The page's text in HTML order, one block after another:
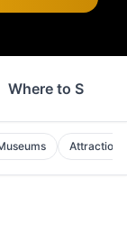
Where to Stay
Attractions